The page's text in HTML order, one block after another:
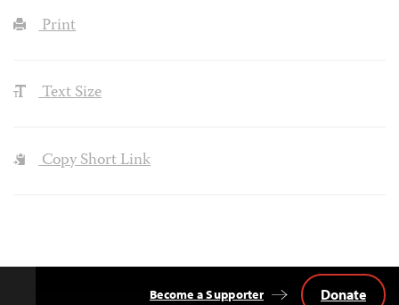
Print
Text Size
Copy Short Link
Become a Supporter Donate